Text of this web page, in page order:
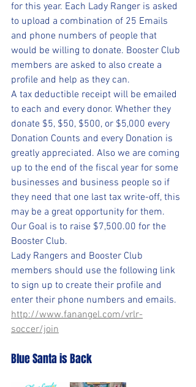
for this year. Each Lady Ranger is asked
to upload a combination of 25 Emails
and phone numbers of people that
would be willing to donate. Booster Club
members are asked to also create a
profile and help as they can.
A tax deductible receipt will be emailed
to each and every donor. Whether they
donate $5, $50, $500, or $5,000 every
Donation Counts and every Donation is
greatly appreciated. Also we are coming
up to the end of the fiscal year for some
businesses and business people so if
they need that one last tax write-off, this
may be a great opportunity for them.
Our Goal is to raise $7,500.00 for the
Booster Club.
Lady Rangers and Booster Club
members should use the following link
to sign up to create their profile and
enter their phone numbers and emails.
http://www.fanangel.com/vrlr-
soccer/join
Blue Santa is Back